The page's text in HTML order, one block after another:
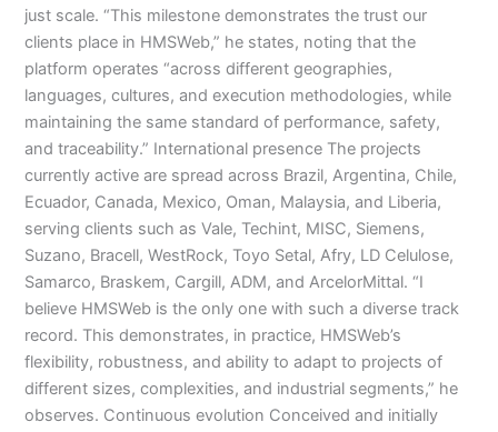
just scale. “This milestone demonstrates the trust our
clients place in HMSWeb,” he states, noting that the
platform operates “across different geographies,
languages, cultures, and execution methodologies, while
maintaining the same standard of performance, safety,
and traceability.” International presence The projects
currently active are spread across Brazil, Argentina, Chile,
Ecuador, Canada, Mexico, Oman, Malaysia, and Liberia,
serving clients such as Vale, Techint, MISC, Siemens,
Suzano, Bracell, WestRock, Toyo Setal, Afry, LD Celulose,
Samarco, Braskem, Cargill, ADM, and ArcelorMittal. “I
believe HMSWeb is the only one with such a diverse track
record. This demonstrates, in practice, HMSWeb’s
flexibility, robustness, and ability to adapt to projects of
different sizes, complexities, and industrial segments,” he
observes. Continuous evolution Conceived and initially